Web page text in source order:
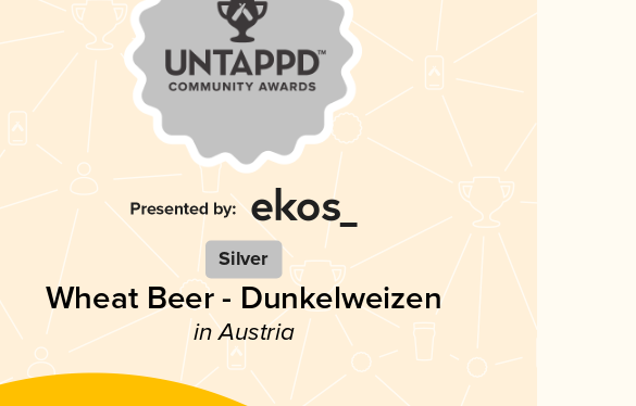
Silver
Wheat Beer - Dunkelweizen
in Austria